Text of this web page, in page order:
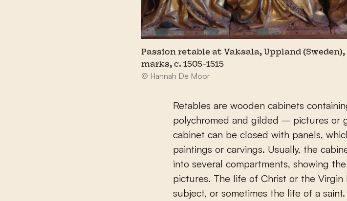
Passion retable at Vaksala, Uppland
marks, c. 1505-1515
© Hannah De Moor
Retables are wooden cabinets
polychromed and gilded – pictures or
cabinet can be closed with panels,
paintings or carvings. Usually, the
into several compartments, showing
pictures. The life of Christ or the Virgin
subject, or sometimes the life of a